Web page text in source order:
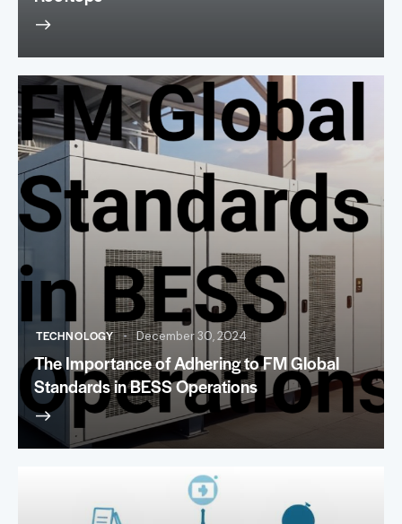
TECHNOLOGY December 30, 2024
The Importance of Adhering to FM Global
Standards in BESS Operations